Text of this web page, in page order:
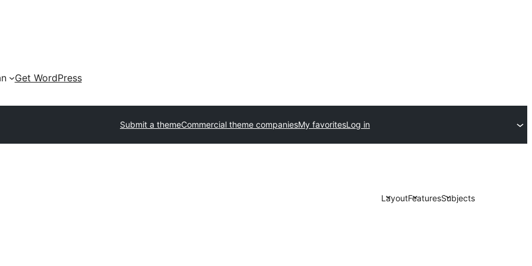
Get WordPress
Submit a themeCommercial theme companiesMy favoritesLog in
LayoutFeaturesSubjects